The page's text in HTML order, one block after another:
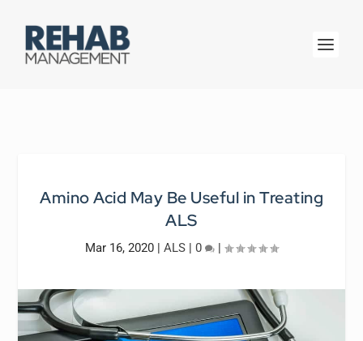
Amino Acid May Be Useful in Treating
ALS
Mar 16, 2020 | ALS | 0 |